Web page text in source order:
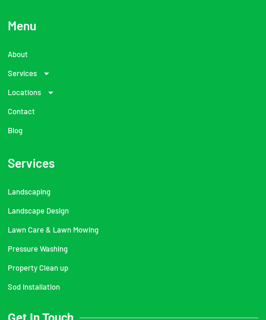
o
k
f
Menu
About
Services
Locations
Contact
Blog
Services
Landscaping
Landscape Design
Lawn Care & Lawn Mowing
Pressure Washing
Property Clean up
Sod Installation